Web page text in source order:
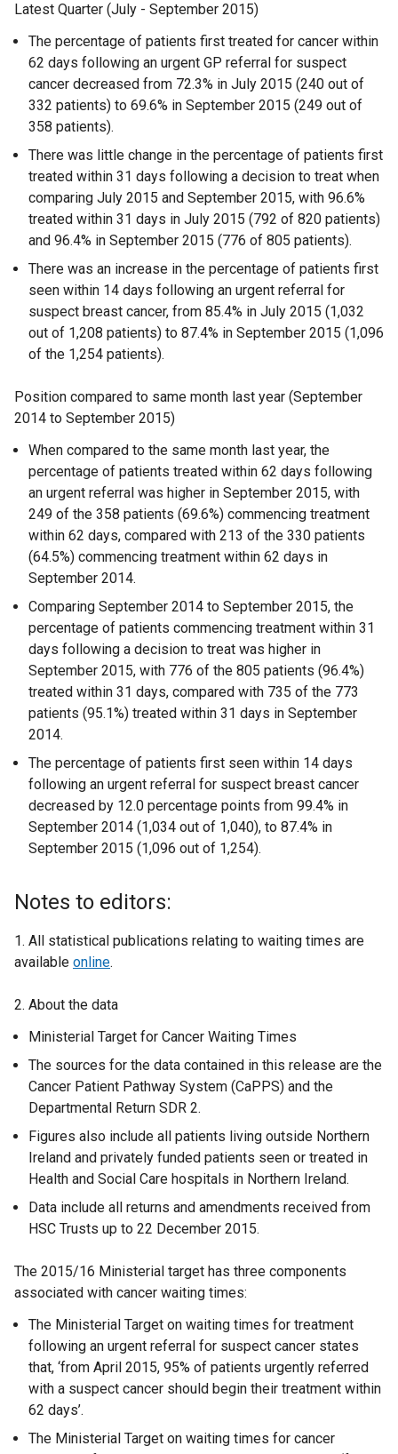
Latest Quarter (July - September 2015)
The percentage of patients first treated for cancer within
62 days following an urgent GP referral for suspect
cancer decreased from 72.3% in July 2015 (240 out of
332 patients) to 69.6% in September 2015 (249 out of
358 patients).
There was little change in the percentage of patients first
treated within 31 days following a decision to treat when
comparing July 2015 and September 2015, with 96.6%
treated within 31 days in July 2015 (792 of 820 patients)
and 96.4% in September 2015 (776 of 805 patients).
There was an increase in the percentage of patients first
seen within 14 days following an urgent referral for
suspect breast cancer, from 85.4% in July 2015 (1,032
out of 1,208 patients) to 87.4% in September 2015 (1,096
of the 1,254 patients).
Position compared to same month last year (September
2014 to September 2015)
When compared to the same month last year, the
percentage of patients treated within 62 days following
an urgent referral was higher in September 2015, with
249 of the 358 patients (69.6%) commencing treatment
within 62 days, compared with 213 of the 330 patients
(64.5%) commencing treatment within 62 days in
September 2014.
Comparing September 2014 to September 2015, the
percentage of patients commencing treatment within 31
days following a decision to treat was higher in
September 2015, with 776 of the 805 patients (96.4%)
treated within 31 days, compared with 735 of the 773
patients (95.1%) treated within 31 days in September
2014.
The percentage of patients first seen within 14 days
following an urgent referral for suspect breast cancer
decreased by 12.0 percentage points from 99.4% in
September 2014 (1,034 out of 1,040), to 87.4% in
September 2015 (1,096 out of 1,254).
Notes to editors:
1. All statistical publications relating to waiting times are
available online.
2. About the data
Ministerial Target for Cancer Waiting Times
The sources for the data contained in this release are the
Cancer Patient Pathway System (CaPPS) and the
Departmental Return SDR 2.
Figures also include all patients living outside Northern
Ireland and privately funded patients seen or treated in
Health and Social Care hospitals in Northern Ireland.
Data include all returns and amendments received from
HSC Trusts up to 22 December 2015.
The 2015/16 Ministerial target has three components
associated with cancer waiting times:
The Ministerial Target on waiting times for treatment
following an urgent referral for suspect cancer states
that, ‘from April 2015, 95% of patients urgently referred
with a suspect cancer should begin their treatment within
62 days’.
The Ministerial Target on waiting times for cancer